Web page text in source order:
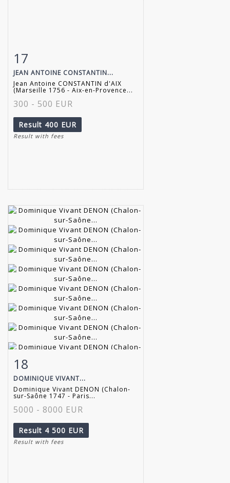
Item detail
17
JEAN ANTOINE CONSTANTIN...
Jean Antoine CONSTANTIN d'AIX
(Marseille 1756 - Aix-en-Provence...
300 - 500 EUR
Result 400 EUR
Result with fees
Item detail
18
DOMINIQUE VIVANT...
Dominique Vivant DENON (Chalon-
sur-Saône 1747 - Paris...
5000 - 8000 EUR
Result 4 500 EUR
Result with fees